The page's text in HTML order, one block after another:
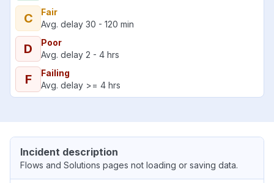
C
Fair
Avg. delay 30 - 120 min
D
Poor
Avg. delay 2 - 4 hrs
F
Failing
Avg. delay >= 4 hrs
Incident description
Flows and Solutions pages not loading or saving data.